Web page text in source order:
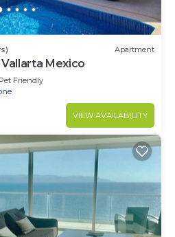
Apartment
Mexico
Pet Friendly
VIEW AVAILABILITY